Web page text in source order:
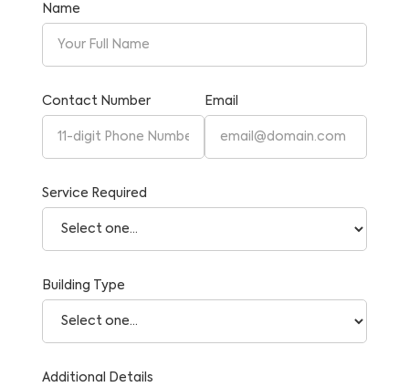
Name
Contact Number Email
Service Required
Building Type
Additional Details